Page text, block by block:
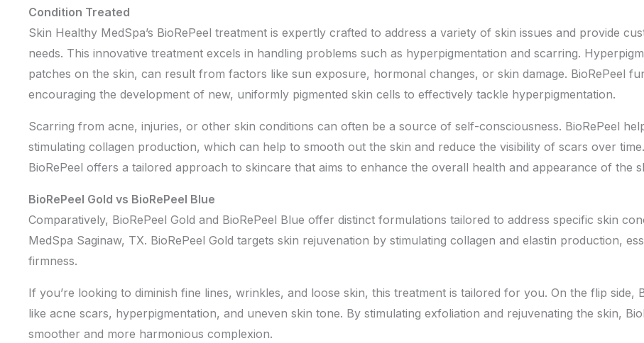
Condition Treated
Skin Healthy MedSpa’s BioRePeel treatment is expertly crafted to address a variety of skin issues and provide
needs. This innovative treatment excels in handling problems such as hyperpigmentation and scarring.
patches on the skin, can result from factors like sun exposure, hormonal changes, or skin damage. BioRePeel
encouraging the development of new, uniformly pigmented skin cells to effectively tackle hyperpigmentation.
Scarring from acne, injuries, or other skin conditions can often be a source of self-consciousness. BioRePeel
stimulating collagen production, which can help to smooth out the skin and reduce the visibility of scars over
BioRePeel offers a tailored approach to skincare that aims to enhance the overall health and appearance of the
BioRePeel Gold vs BioRePeel Blue
Comparatively, BioRePeel Gold and BioRePeel Blue offer distinct formulations tailored to address specific skin
MedSpa Saginaw, TX. BioRePeel Gold targets skin rejuvenation by stimulating collagen and elastin production,
firmness.
If you’re looking to diminish fine lines, wrinkles, and loose skin, this treatment is tailored for you. On the flip side,
like acne scars, hyperpigmentation, and uneven skin tone. By stimulating exfoliation and rejuvenating the skin,
smoother and more harmonious complexion.